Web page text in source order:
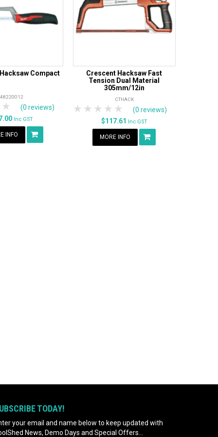
Compact
48220012
5 Stars
4 Stars(0 reviews)
Inc GST
INFO
Crescent Hacksaw Fast
Tension Dual Material
305mm/12in
CTHACK
5 Stars
4 Stars
3 Stars
2 Stars
1 Star
(0 reviews)
$117.61 Inc GST
MORE INFO
TODAY!
your email and name below to keep updated with
News, Demo Days and Special Offers...